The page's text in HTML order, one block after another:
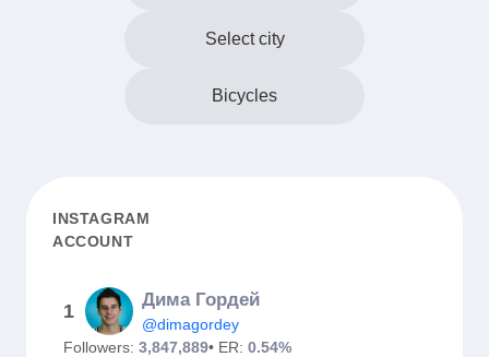
Select city
Bicycles
INSTAGRAM
ACCOUNT
1
Дима Гордей
@dimagordey
Followers: 3,847,889• ER: 0.54%